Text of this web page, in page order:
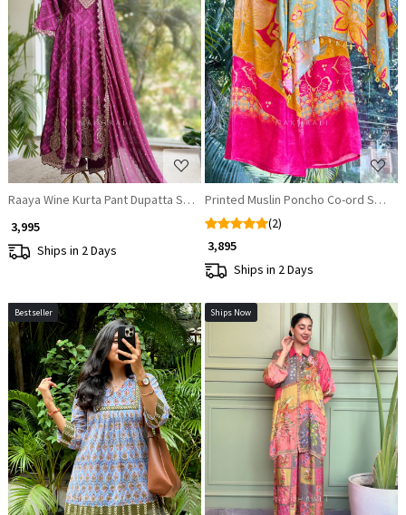
Loading...
Raaya Wine Kurta Pant Dupatta Set with Zari and Sequin Work
₹ 3,995
Ships in 2 Days
Loading...
Printed Muslin Poncho Co-ord Set
(2)
₹ 3,895
Ships in 2 Days
Bestseller
Loading...
Ships Now
Loading...